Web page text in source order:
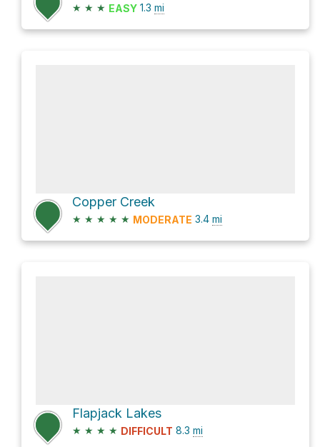
★ ★ ★ EASY 1.3 mi
Copper Creek
★ ★ ★ ★ ★ MODERATE 3.4 mi
Flapjack Lakes
★ ★ ★ ★ DIFFICULT 8.3 mi